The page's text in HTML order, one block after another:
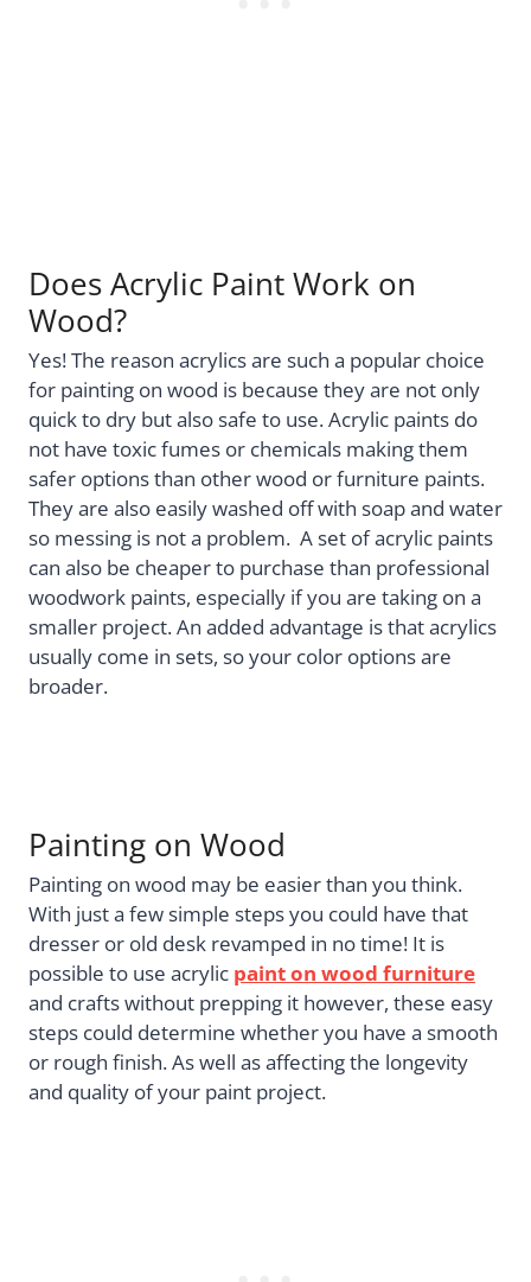
Does Acrylic Paint Work on
Wood?
Yes! The reason acrylics are such a popular choice
for painting on wood is because they are not only
quick to dry but also safe to use. Acrylic paints do
not have toxic fumes or chemicals making them
safer options than other wood or furniture paints.
They are also easily washed off with soap and water
so messing is not a problem. A set of acrylic paints
can also be cheaper to purchase than professional
woodwork paints, especially if you are taking on a
smaller project. An added advantage is that acrylics
usually come in sets, so your color options are
broader.
Painting on Wood
Painting on wood may be easier than you think.
With just a few simple steps you could have that
dresser or old desk revamped in no time! It is
possible to use acrylic paint on wood furniture
and crafts without prepping it however, these easy
steps could determine whether you have a smooth
or rough finish. As well as affecting the longevity
and quality of your paint project.